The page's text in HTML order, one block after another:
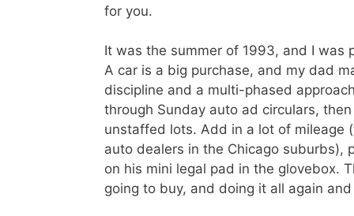
for you.
It was the summer of 1993, and I was
A car is a big purchase, and my dad
discipline and a multi-phased
through Sunday auto ad circulars,
unstaffed lots. Add in a lot of mileage
auto dealers in the Chicago suburbs),
on his mini legal pad in the glovebox.
going to buy, and doing it all again